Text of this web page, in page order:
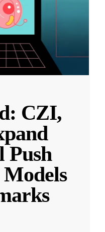
CZI,
Push